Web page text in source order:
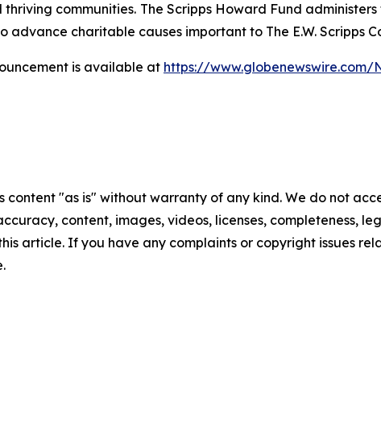
communities. The Scripps Howard Fund
advance charitable causes important to The E.W. Scripps
is available at https://www.globenewswire.com/
content "as is" without warranty of any kind. We do not
content, images, videos, licenses, completeness,
article. If you have any complaints or copyright issues